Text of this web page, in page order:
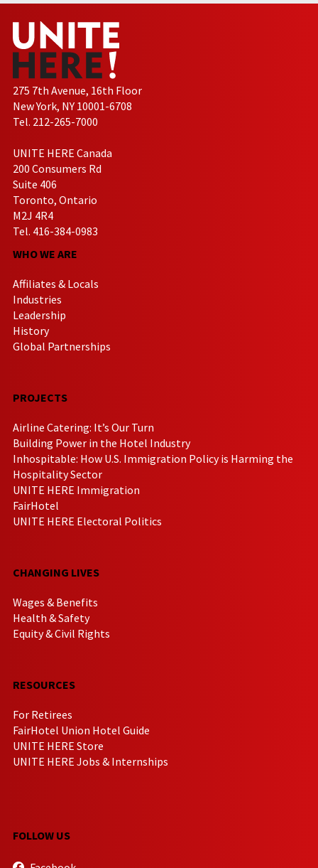
275 7th Avenue, 16th Floor
New York, NY 10001-6708
Tel. 212-265-7000
UNITE HERE Canada
200 Consumers Rd
Suite 406
Toronto, Ontario
M2J 4R4
Tel. 416-384-0983
WHO WE ARE
Affiliates & Locals
Industries
Leadership
History
Global Partnerships
PROJECTS
Airline Catering: It’s Our Turn
Building Power in the Hotel Industry
Inhospitable: How U.S. Immigration Policy is Harming the
Hospitality Sector
UNITE HERE Immigration
FairHotel
UNITE HERE Electoral Politics
CHANGING LIVES
Wages & Benefits
Health & Safety
Equity & Civil Rights
RESOURCES
For Retirees
FairHotel Union Hotel Guide
UNITE HERE Store
UNITE HERE Jobs & Internships
FOLLOW US